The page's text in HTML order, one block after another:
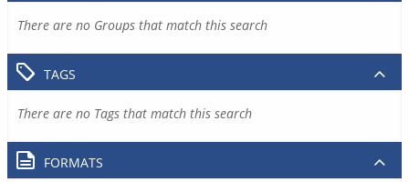
There are no Groups that match this search
TAGS
There are no Tags that match this search
FORMATS